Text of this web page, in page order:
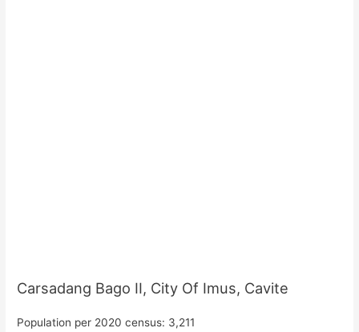
Carsadang Bago II, City Of Imus, Cavite
Population per 2020 census: 3,211